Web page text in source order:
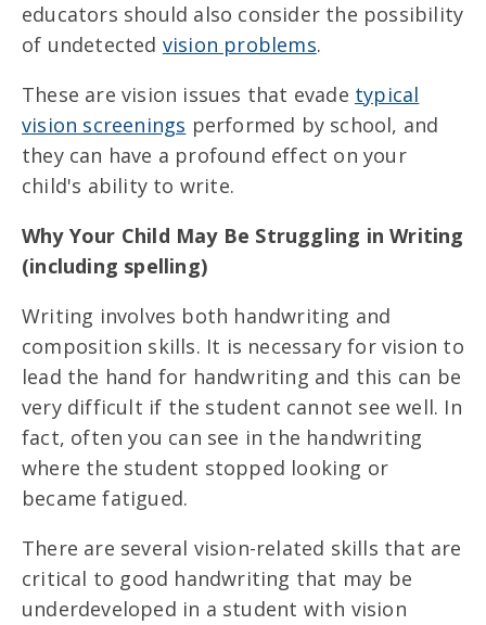
educators should also consider the possibility
of undetected vision problems.
These are vision issues that evade typical
vision screenings performed by school, and
they can have a profound effect on your
child's ability to write.
Why Your Child May Be Struggling in Writing
(including spelling)
Writing involves both handwriting and
composition skills. It is necessary for vision to
lead the hand for handwriting and this can be
very difficult if the student cannot see well. In
fact, often you can see in the handwriting
where the student stopped looking or
became fatigued.
There are several vision-related skills that are
critical to good handwriting that may be
underdeveloped in a student with vision